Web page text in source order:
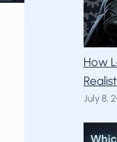
How
July 8,